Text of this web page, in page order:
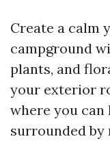
Create a calm
campground
plants, and
your exterior
where you can
surrounded by